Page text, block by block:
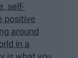
self-
positive
around
in a